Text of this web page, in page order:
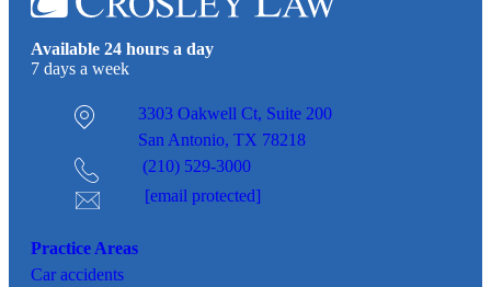
Available 24 hours a day
7 days a week
3303 Oakwell Ct, Suite 200
San Antonio, TX 78218
(210) 529-3000
[email protected]
Practice Areas
Car accidents